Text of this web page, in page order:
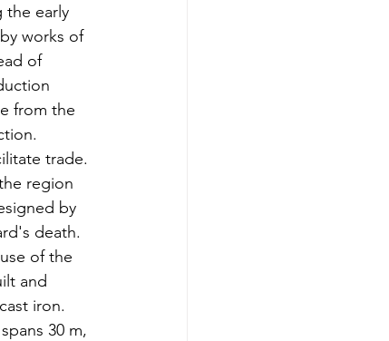
the early
works of
of
from the
trade.
region
by
death.
of the
and
iron.
30 m,